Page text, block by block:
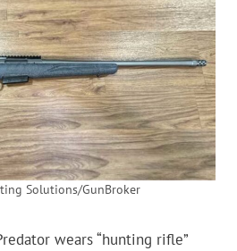
Solutions/GunBroker
wears “hunting rifle”